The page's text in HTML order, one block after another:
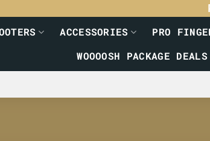
ACCESSORIES PRO
WOOOOSH PACKAGE DEALS